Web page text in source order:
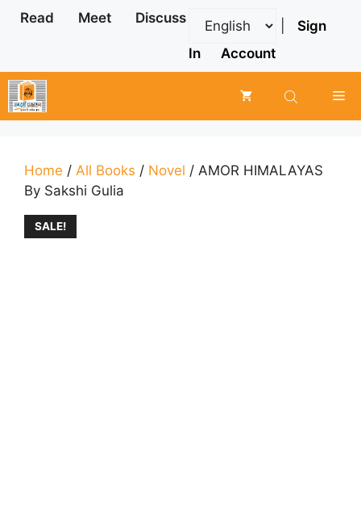
Skip
Read Meet Discuss
Sign
In
Account
Home / All Books / Novel / AMOR HIMALAYAS
By Sakshi Gulia
SALE!